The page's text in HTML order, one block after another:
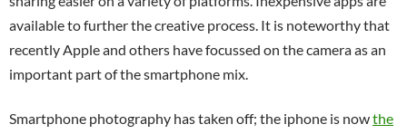
available to further the creative process. It is noteworthy that
recently Apple and others have focussed on the camera as an
important part of the smartphone mix.
Smartphone photography has taken off; the iphone is nowthe